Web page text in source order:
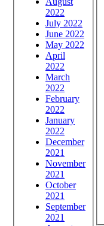
2022
July 2022
June 2022
May 2022
April
2022
March
2022
February
2022
January
2022
December
2021
November
2021
October
2021
September
2021